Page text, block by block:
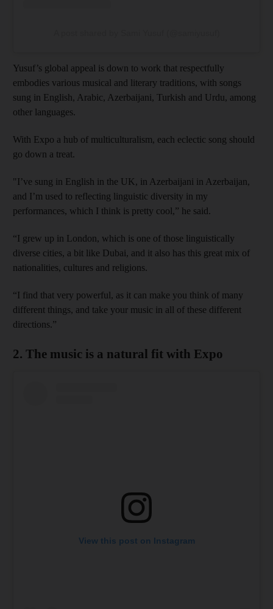
Yusuf’s global appeal is down to work that respectfully
embodies various musical and literary traditions, with songs
sung in English, Arabic, Azerbaijani, Turkish and Urdu, among
other languages.
With Expo a hub of multiculturalism, each eclectic song should
go down a treat.
"I’ve sung in English in the UK, in Azerbaijani in Azerbaijan,
and I’m used to reflecting linguistic diversity in my
performances, which I think is pretty cool,” he said.
“I grew up in London, which is one of those linguistically
diverse cities, a bit like Dubai, and it also has this great mix of
nationalities, cultures and religions.
“I find that very powerful, as it can make you think of many
different things, and take your music in all of these different
directions.”
2. The music is a natural fit with Expo
View this post on Instagram